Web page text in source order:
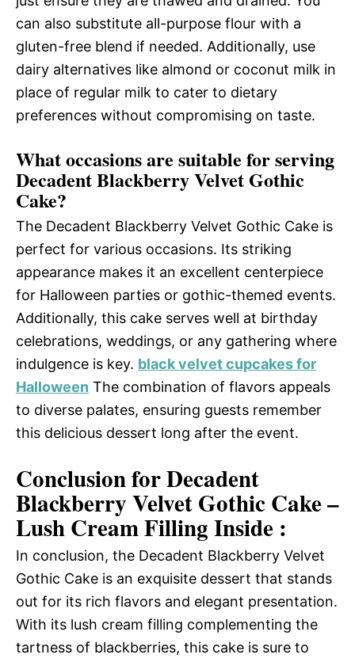
can also substitute all-purpose flour with a
gluten-free blend if needed. Additionally, use
dairy alternatives like almond or coconut milk in
place of regular milk to cater to dietary
preferences without compromising on taste.
What occasions are suitable for serving
Decadent Blackberry Velvet Gothic
Cake?
The Decadent Blackberry Velvet Gothic Cake is
perfect for various occasions. Its striking
appearance makes it an excellent centerpiece
for Halloween parties or gothic-themed events.
Additionally, this cake serves well at birthday
celebrations, weddings, or any gathering where
indulgence is key. black velvet cupcakes for
Halloween The combination of flavors appeals
to diverse palates, ensuring guests remember
this delicious dessert long after the event.
Conclusion for Decadent
Blackberry Velvet Gothic Cake –
Lush Cream Filling Inside :
In conclusion, the Decadent Blackberry Velvet
Gothic Cake is an exquisite dessert that stands
out for its rich flavors and elegant presentation.
With its lush cream filling complementing the
tartness of blackberries, this cake is sure to